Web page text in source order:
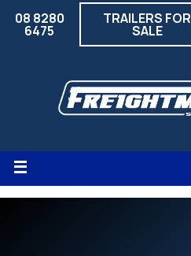
08 8280
6475
TRAILERS FOR
SALE